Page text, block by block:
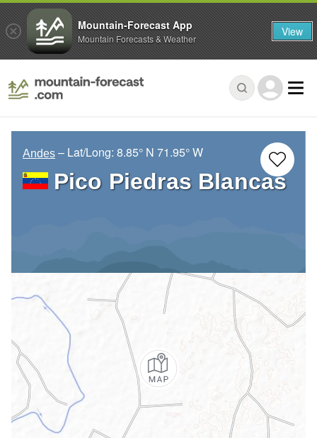
Andes – Lat/Long: 8.85° N 71.95° W
Pico Piedras Blancas
Mountain-Forecast App
Mountain Forecasts & Weather View